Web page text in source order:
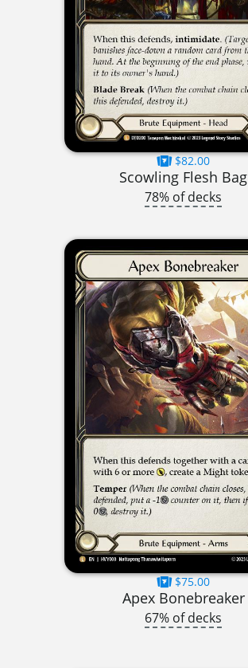
$82.00
Scowling Flesh Bag
78% of decks
$75.00
Apex Bonebreaker
67% of decks